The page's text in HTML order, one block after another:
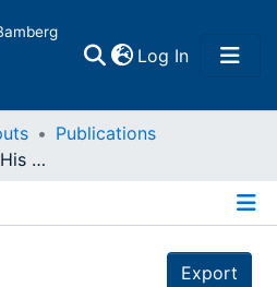
Log In(current)
Publications
St Kliment Ohridski: His Tombstone and its Inscription (Summary)
Export